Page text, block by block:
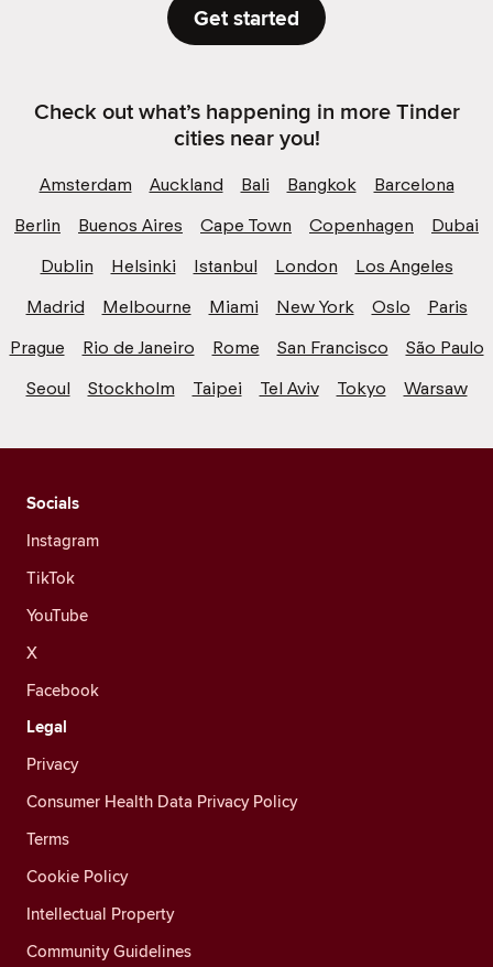
Get started
Check out what’s happening in more Tinder
cities near you!
Amsterdam Auckland Bali Bangkok
Barcelona
Berlin
Buenos Aires Cape Town Copenhagen
Dubai
Dublin
Helsinki Istanbul London
Los Angeles
Madrid
Melbourne Miami New York Oslo
Paris
Prague
Rio de Janeiro Rome San Francisco
São Paulo
Seoul
Stockholm Taipei Tel Aviv Tokyo Warsaw
Socials
Instagram
TikTok
YouTube
X
Facebook
Legal
Privacy
Consumer Health Data Privacy Policy
Terms
Cookie Policy
Intellectual Property
Community Guidelines